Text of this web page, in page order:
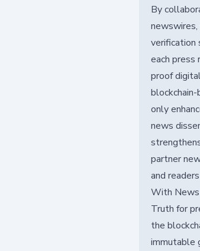
By
newswires,
verification
each press
proof
only
news
partner
and
With
Truth for
the
immutable